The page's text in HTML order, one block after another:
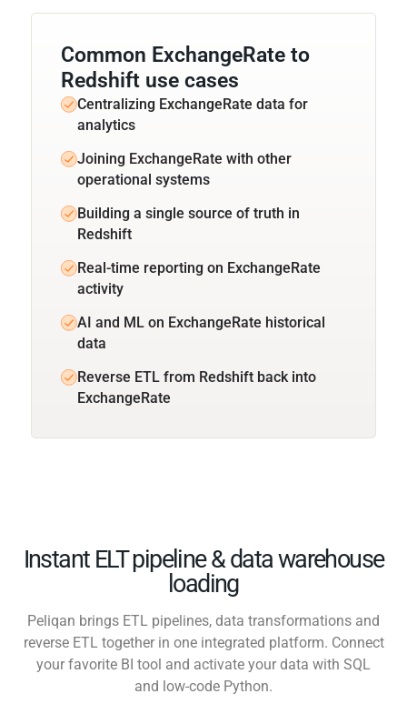
Common ExchangeRate to
Redshift use cases
Centralizing ExchangeRate data for
analytics
Joining ExchangeRate with other
operational systems
Building a single source of truth in
Redshift
Real-time reporting on ExchangeRate
activity
AI and ML on ExchangeRate historical
data
Reverse ETL from Redshift back into
ExchangeRate
Instant ELT pipeline & data warehouse
loading
Peliqan brings ETL pipelines, data transformations and
reverse ETL together in one integrated platform. Connect
your favorite BI tool and activate your data with SQL
and low-code Python.